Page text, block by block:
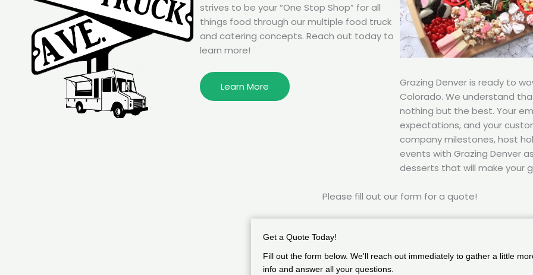
strives to be your “One Stop Shop” for all
things food through our multiple food truck
and catering concepts. Reach out today to
learn more!
Learn More
Grazing Denver is ready to
Colorado. We understand
nothing but the best. Your
expectations, and your
company milestones, host
events with Grazing Denver
desserts that will make your
Please fill out our form for a quote!
Get a Quote Today!
Fill out the form below. We'll reach out immediately to gather a little
info and answer all your questions.